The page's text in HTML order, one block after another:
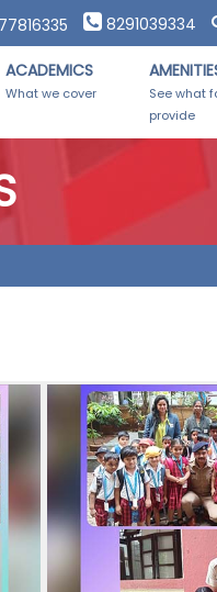
Distribution on8291039334
ACADEMICS
What we cover
See what
provide